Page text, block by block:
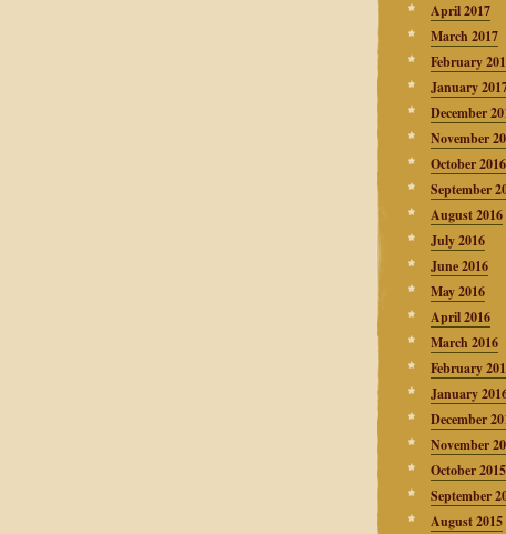
April 2017
March 2017
February
January
December
November
October 2016
September
August 2016
July 2016
June 2016
May 2016
April 2016
March 2016
February
January
December
November
October 2015
September
August 2015